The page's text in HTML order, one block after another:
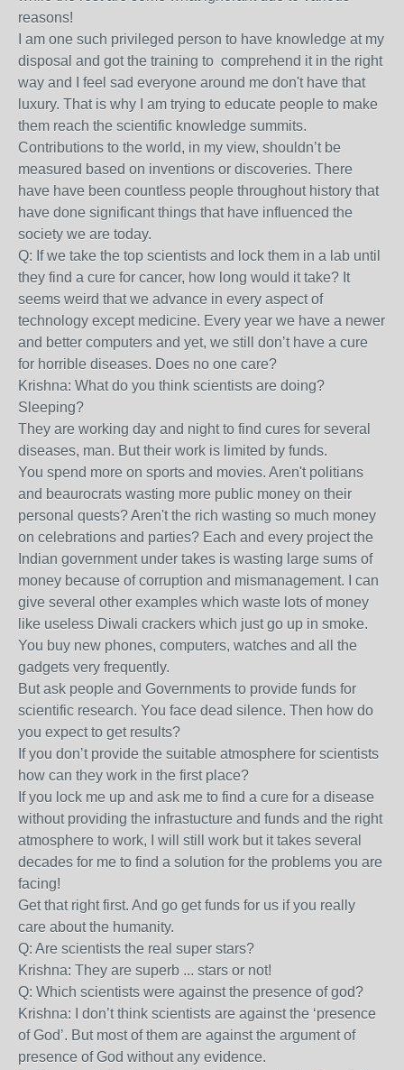
reasons!
I am one such privileged person to have knowledge at my
disposal and got the training to comprehend it in the right
way and I feel sad everyone around me don't have that
luxury. That is why I am trying to educate people to make
them reach the scientific knowledge summits.
Contributions to the world, in my view, shouldn’t be
measured based on inventions or discoveries. There
have have been countless people throughout history that
have done significant things that have influenced the
society we are today.
Q: If we take the top scientists and lock them in a lab until
they find a cure for cancer, how long would it take? It
seems weird that we advance in every aspect of
technology except medicine. Every year we have a newer
and better computers and yet, we still don’t have a cure
for horrible diseases. Does no one care?
Krishna: What do you think scientists are doing?
Sleeping?
They are working day and night to find cures for several
diseases, man. But their work is limited by funds.
You spend more on sports and movies. Aren't politians
and beaurocrats wasting more public money on their
personal quests? Aren't the rich wasting so much money
on celebrations and parties? Each and every project the
Indian government under takes is wasting large sums of
money because of corruption and mismanagement. I can
give several other examples which waste lots of money
like useless Diwali crackers which just go up in smoke.
You buy new phones, computers, watches and all the
gadgets very frequently.
But ask people and Governments to provide funds for
scientific research. You face dead silence. Then how do
you expect to get results?
If you don’t provide the suitable atmosphere for scientists
how can they work in the first place?
If you lock me up and ask me to find a cure for a disease
without providing the infrastucture and funds and the right
atmosphere to work, I will still work but it takes several
decades for me to find a solution for the problems you are
facing!
Get that right first. And go get funds for us if you really
care about the humanity.
Q: Are scientists the real super stars?
Krishna: They are superb ... stars or not!
Q: Which scientists were against the presence of god?
Krishna: I don’t think scientists are against the ‘presence
of God’. But most of them are against the argument of
presence of God without any evidence.